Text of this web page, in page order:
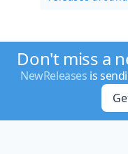
Don't miss a
NewReleases is